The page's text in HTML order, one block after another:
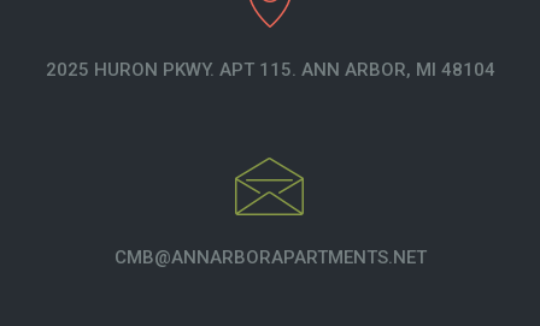
2025 HURON PKWY. APT 115. ANN ARBOR, MI 48104
CMB@ANNARBORAPARTMENTS.NET